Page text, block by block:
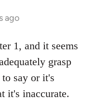
ago
1, and it seems
grasp
say or it's
it's inaccurate.